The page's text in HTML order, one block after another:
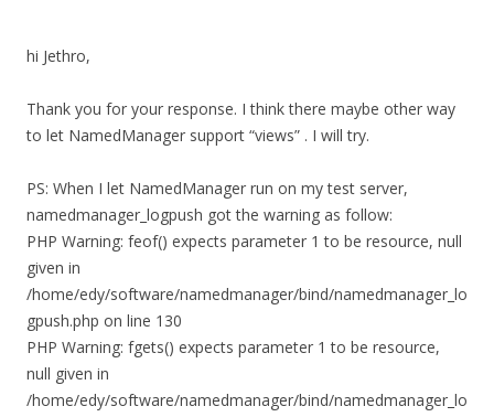
hi Jethro,
Thank you for your response. I think there maybe other way
to let NamedManager support “views” . I will try.
PS: When I let NamedManager run on my test server,
namedmanager_logpush got the warning as follow:
PHP Warning: feof() expects parameter 1 to be resource, null
given in
/home/edy/software/namedmanager/bind/namedmanager_lo
gpush.php on line 130
PHP Warning: fgets() expects parameter 1 to be resource,
null given in
/home/edy/software/namedmanager/bind/namedmanager_lo